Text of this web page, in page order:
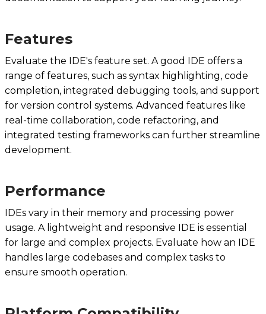
Features
Evaluate the IDE's feature set. A good IDE offers a
range of features, such as syntax highlighting, code
completion, integrated debugging tools, and support
for version control systems. Advanced features like
real-time collaboration, code refactoring, and
integrated testing frameworks can further streamline
development.
Performance
IDEs vary in their memory and processing power
usage. A lightweight and responsive IDE is essential
for large and complex projects. Evaluate how an IDE
handles large codebases and complex tasks to
ensure smooth operation.